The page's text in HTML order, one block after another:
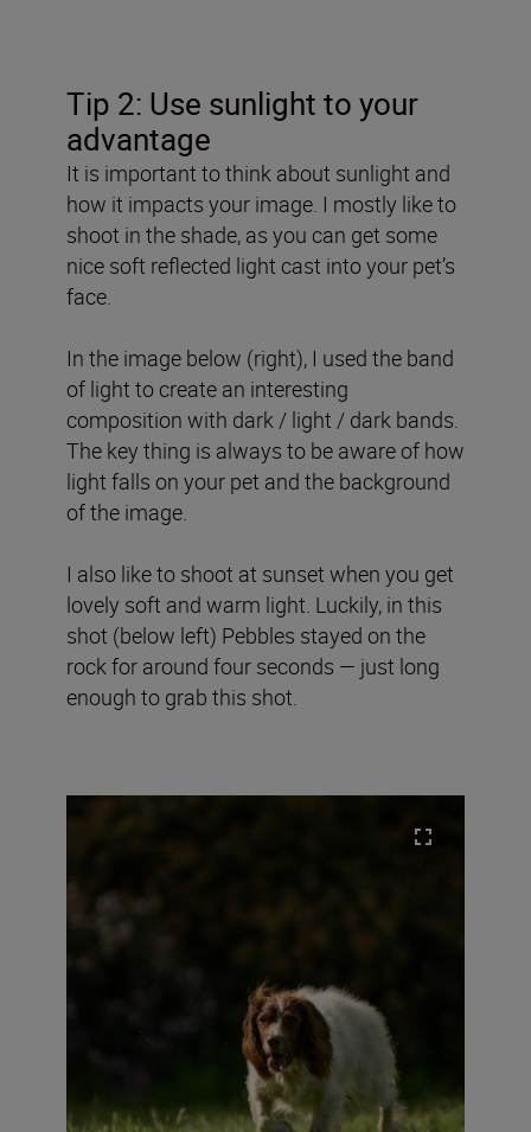
Tip 2: Use sunlight to your
advantage
It is important to think about sunlight and
how it impacts your image. I mostly like to
shoot in the shade, as you can get some
nice soft reflected light cast into your pet’s
face.
In the image below (right), I used the band
of light to create an interesting
composition with dark / light / dark bands.
The key thing is always to be aware of how
light falls on your pet and the background
of the image.
I also like to shoot at sunset when you get
lovely soft and warm light. Luckily, in this
shot (below left) Pebbles stayed on the
rock for around four seconds — just long
enough to grab this shot.